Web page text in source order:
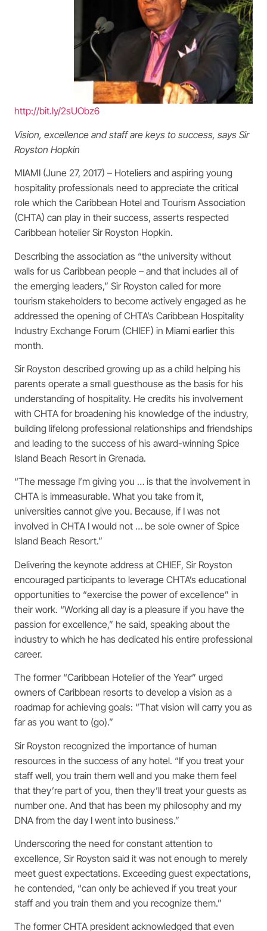
http://bit.ly/2sUObz6
Vision, excellence and staff are keys to success, says Sir
Royston Hopkin
MIAMI (June 27, 2017) – Hoteliers and aspiring young
hospitality professionals need to appreciate the critical
role which the Caribbean Hotel and Tourism Association
(CHTA) can play in their success, asserts respected
Caribbean hotelier Sir Royston Hopkin.
Describing the association as “the university without
walls for us Caribbean people – and that includes all of
the emerging leaders,” Sir Royston called for more
tourism stakeholders to become actively engaged as he
addressed the opening of CHTA’s Caribbean Hospitality
Industry Exchange Forum (CHIEF) in Miami earlier this
month.
Sir Royston described growing up as a child helping his
parents operate a small guesthouse as the basis for his
understanding of hospitality. He credits his involvement
with CHTA for broadening his knowledge of the industry,
building lifelong professional relationships and friendships
and leading to the success of his award-winning Spice
Island Beach Resort in Grenada.
“The message I’m giving you … is that the involvement in
CHTA is immeasurable. What you take from it,
universities cannot give you. Because, if I was not
involved in CHTA I would not … be sole owner of Spice
Island Beach Resort.”
Delivering the keynote address at CHIEF, Sir Royston
encouraged participants to leverage CHTA’s educational
opportunities to “exercise the power of excellence” in
their work. “Working all day is a pleasure if you have the
passion for excellence,” he said, speaking about the
industry to which he has dedicated his entire professional
career.
The former “Caribbean Hotelier of the Year” urged
owners of Caribbean resorts to develop a vision as a
roadmap for achieving goals: “That vision will carry you as
far as you want to (go).”
Sir Royston recognized the importance of human
resources in the success of any hotel. “If you treat your
staff well, you train them well and you make them feel
that they’re part of you, then they’ll treat your guests as
number one. And that has been my philosophy and my
DNA from the day I went into business.”
Underscoring the need for constant attention to
excellence, Sir Royston said it was not enough to merely
meet guest expectations. Exceeding guest expectations,
he contended, “can only be achieved if you treat your
staff and you train them and you recognize them.”
The former CHTA president acknowledged that even